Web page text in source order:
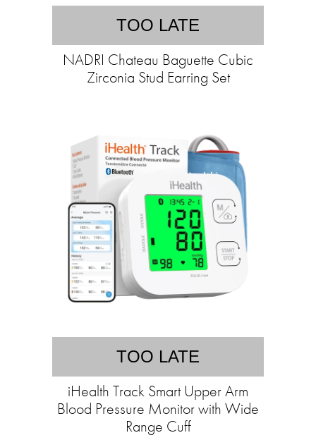
TOO LATE
NADRI Chateau Baguette Cubic
Zirconia Stud Earring Set
TOO LATE
iHealth Track Smart Upper Arm
Blood Pressure Monitor with Wide
Range Cuff